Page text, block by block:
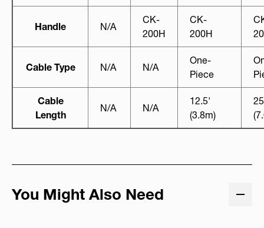
Handle N/A
CK-
200H
CK-
200H
Cable Type N/A N/A
One-
Piece
Cable
Length
N/A N/A
12.5'
(3.8m)
You Might Also Need